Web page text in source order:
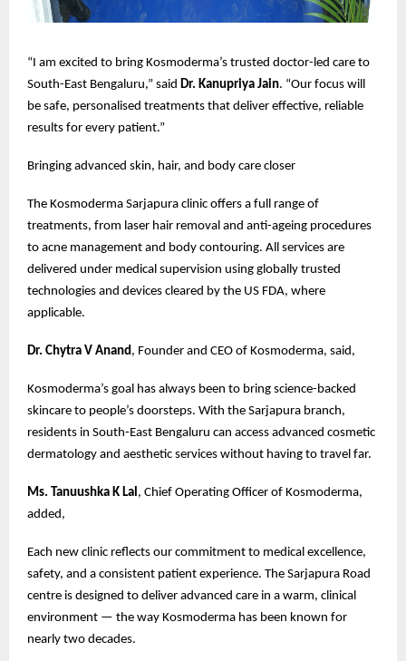
“I am excited to bring Kosmoderma’s trusted doctor-led care to
South-East Bengaluru,” said Dr. Kanupriya Jain. “Our focus will
be safe, personalised treatments that deliver effective, reliable
results for every patient.”
Bringing advanced skin, hair, and body care closer
The Kosmoderma Sarjapura clinic offers a full range of
treatments, from laser hair removal and anti-ageing procedures
to acne management and body contouring. All services are
delivered under medical supervision using globally trusted
technologies and devices cleared by the US FDA, where
applicable.
Dr. Chytra V Anand , Founder and CEO of Kosmoderma, said,
Kosmoderma’s goal has always been to bring science-backed
skincare to people’s doorsteps. With the Sarjapura branch,
residents in South-East Bengaluru can access advanced cosmetic
dermatology and aesthetic services without having to travel far.
Ms. Tanuushka K Lal , Chief Operating Officer of Kosmoderma,
added,
Each new clinic reflects our commitment to medical excellence,
safety, and a consistent patient experience. The Sarjapura Road
centre is designed to deliver advanced care in a warm, clinical
environment — the way Kosmoderma has been known for
nearly two decades.